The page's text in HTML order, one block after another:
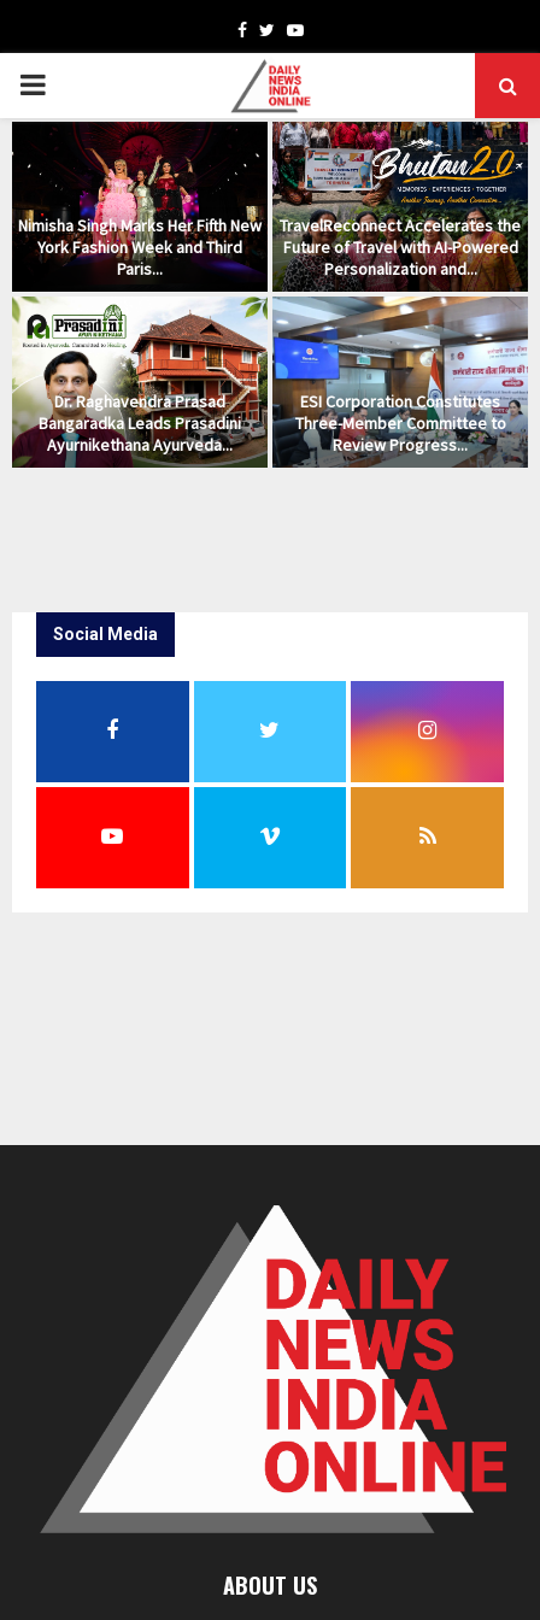
Facebook
TwitterYoutube
PRIMARY
MENU
Nimisha Singh Marks Her Fifth New
York Fashion Week and Third
Paris...
TravelReconnect Accelerates the
Future of Travel with AI-Powered
Personalization and...
Dr. Raghavendra Prasad
Bangaradka Leads Prasadini
Ayurnikethana Ayurveda...
ESI Corporation Constitutes
Three-Member Committee to
Review Progress...
Social Media
ABOUT US